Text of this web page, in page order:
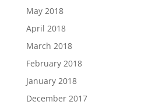
May 2018
April 2018
March 2018
February 2018
January 2018
December 2017